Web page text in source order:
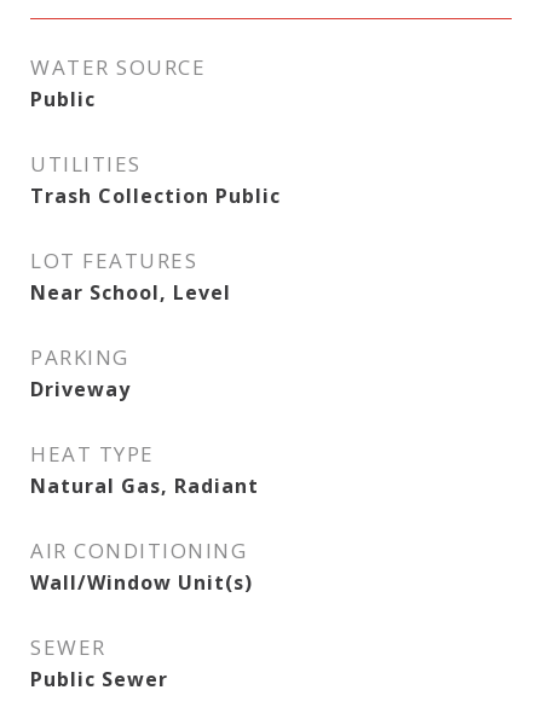
WATER SOURCE
Public
UTILITIES
Trash Collection Public
LOT FEATURES
Near School, Level
PARKING
Driveway
HEAT TYPE
Natural Gas, Radiant
AIR CONDITIONING
Wall/Window Unit(s)
SEWER
Public Sewer